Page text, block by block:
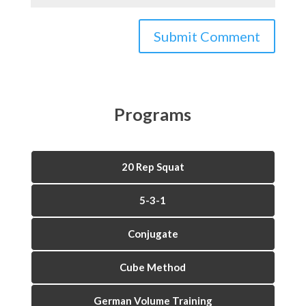
Programs
20 Rep Squat
5-3-1
Conjugate
Cube Method
German Volume Training